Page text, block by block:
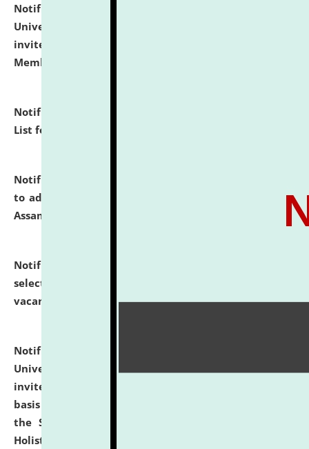
Notification dated: July 31, 2026,
University and Judicial Academy (NLUJA), Assam
invites to attend walk-in-interview for Guest Faculty
Member of Political Science.
Notification dated: July 29, 2026,
List for the Academic Year 2026-27.
Notification dated: July 28, 2026,
to admission against the vacant P.G. seats at NLUJA,
Assam.
Notification dated: July 28, 2026,
selected for admission to the U.G. Course against
vacant seats.
click here for details
Notification dated: July 28, 2026,
University and Judicial Academy (NLUJA), Assam
invites applications for engagement on a contractual
basis under the DPIIT-IPR Chair, established under
the Scheme for Pedagogy & Research in IPRs for
Holistic Education & Academia (SPRIHA).